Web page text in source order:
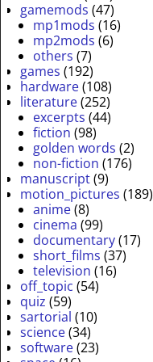
gamemods (47)
mp1mods (16)
mp2mods (6)
others (7)
games (192)
hardware(108)
literature(252)
excerpts (44)
fiction (98)
golden words (2)
non-fiction (176)
manuscript(9)
motion_pictures (189)
anime(8)
cinema (99)
documentary(17)
short_films (37)
television (16)
off_topic (54)
quiz (59)
sartorial (10)
science(34)
software(23)